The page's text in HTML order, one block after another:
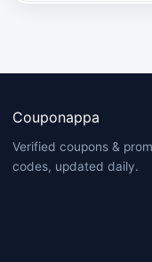
Couponappa
Verified coupons &
codes, updated daily.